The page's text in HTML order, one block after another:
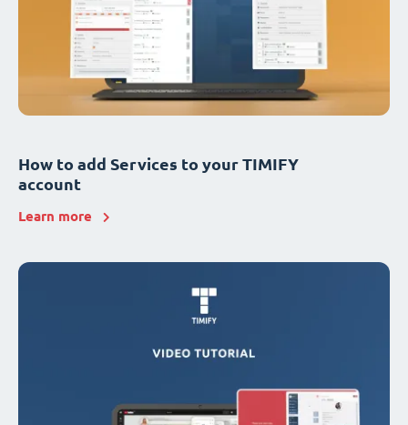
How to add Services to your TIMIFY
account
Learn more